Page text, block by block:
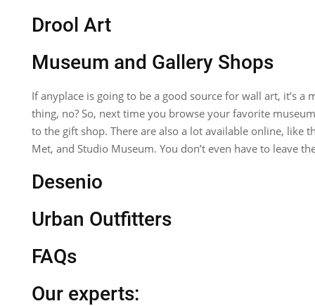
Drool Art
Museum and Gallery Shops
If anyplace is going to be a good source for wall art, it’s a
thing, no? So, next time you browse your favorite
to the gift shop. There are also a lot available online, like
Met, and Studio Museum. You don’t even have to leave
Desenio
Urban Outfitters
FAQs
Our experts: